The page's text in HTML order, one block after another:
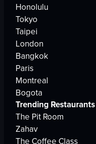
Honolulu
Tokyo
Taipei
London
Bangkok
Paris
Montreal
Bogota
Trending Restaurants
The Pit Room
Zahav
The Coffee Class